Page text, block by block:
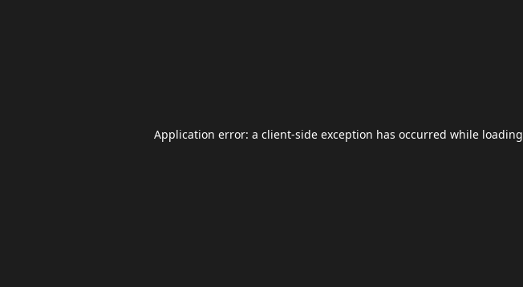
Application error: a client-side exception has occurred while loading